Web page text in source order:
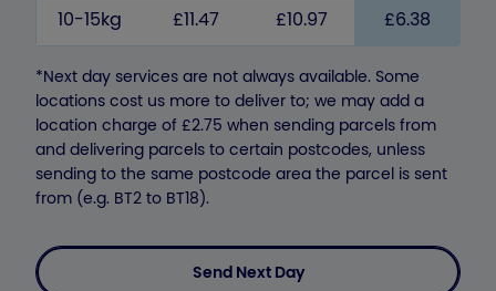
10-15kg
£11.47 £10.97 £6.38
*Next day services are not always available. Some
locations cost us more to deliver to; we may add a
location charge of £2.75 when sending parcels from
and delivering parcels to certain postcodes, unless
sending to the same postcode area the parcel is sent
from (e.g. BT2 to BT18).
Send Next Day